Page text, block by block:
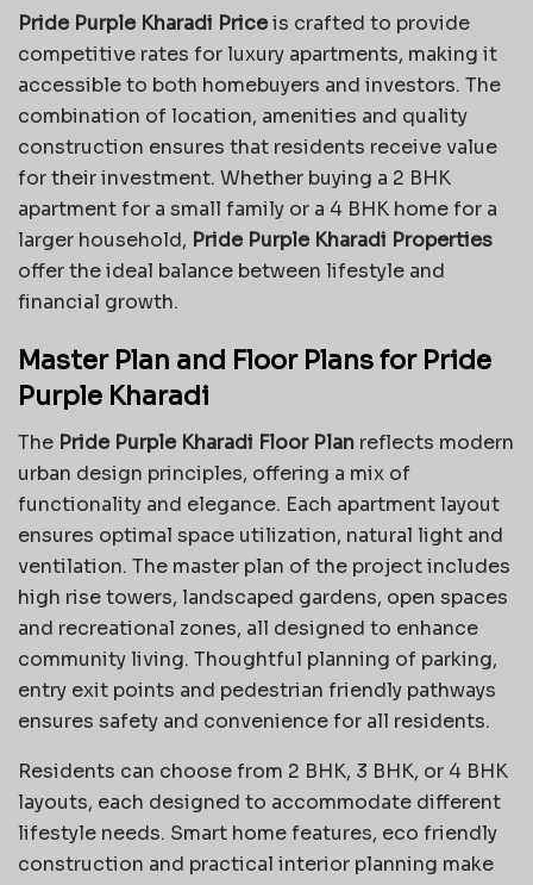
Pride Purple Kharadi Priceis crafted to provide
competitive rates for luxury apartments, making it
accessible to both homebuyers and investors. The
combination of location, amenities and quality
construction ensures that residents receive value
for their investment. Whether buying a 2 BHK
apartment for a small family or a 4 BHK home for a
larger household, Pride Purple Kharadi Properties
offer the ideal balance between lifestyle and
financial growth.
Master Plan and Floor Plans for Pride
Purple Kharadi
The Pride Purple Kharadi Floor Plan reflects modern
urban design principles, offering a mix of
functionality and elegance. Each apartment layout
ensures optimal space utilization, natural light and
ventilation. The master plan of the project includes
high rise towers, landscaped gardens, open spaces
and recreational zones, all designed to enhance
community living. Thoughtful planning of parking,
entry exit points and pedestrian friendly pathways
ensures safety and convenience for all residents.
Residents can choose from 2 BHK, 3 BHK, or 4 BHK
layouts, each designed to accommodate different
lifestyle needs. Smart home features, eco friendly
construction and practical interior planning make